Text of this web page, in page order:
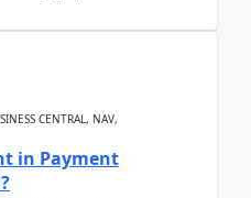
CENTRAL, NAV,
in Payment